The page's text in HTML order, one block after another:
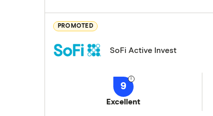
PROMOTED
SoFi Active Invest
9
Excellent